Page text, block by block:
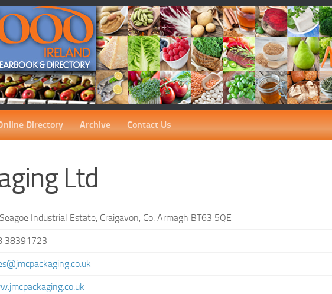
Directory Archive Contact Us
Ltd
Industrial Estate, Craigavon, Co. Armagh BT63 5QE
38391723